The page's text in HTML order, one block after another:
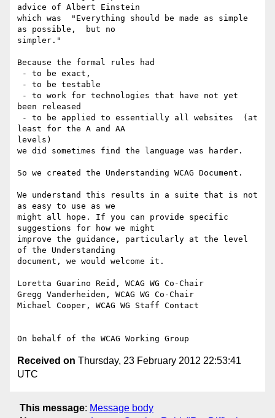
advice of Albert Einstein
which was  "Everything should be made as simple
as possible,  but no
simpler."
Because the formal rules had
been released
least for the A and AA
levels)
we did sometimes find the language was harder.
So we created the Understanding WCAG Document.
We understand this results in a suite that is not
as easy to use as we
might all hope. If you can provide specific
suggestions for how we might
improve the guidance, particularly at the level
of the Understanding
document, we would welcome it.
Loretta Guarino Reid, WCAG WG Co-Chair
Gregg Vanderheiden, WCAG WG Co-Chair
Michael Cooper, WCAG WG Staff Contact
Received on Thursday, 23 February 2012 22:53:41
UTC
This message: Message body